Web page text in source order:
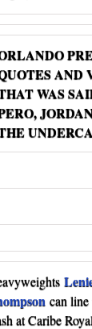
AND
WAS
can
at Caribe